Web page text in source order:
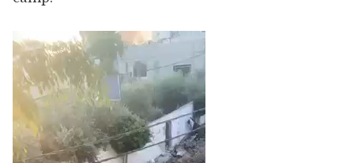
Video
Player